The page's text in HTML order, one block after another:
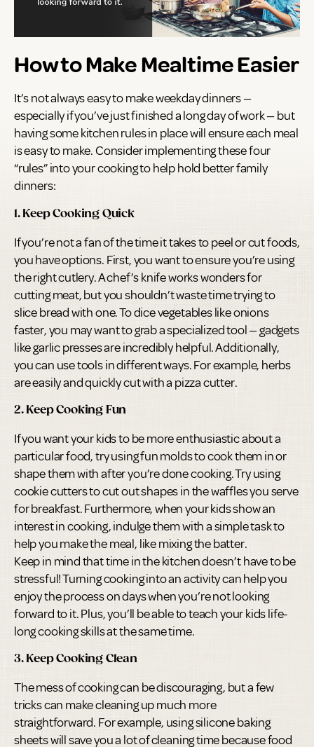
How to Make Mealtime Easier
It’s not always easy to make weekday dinners —
especially if you’ve just finished a long day of work — but
having some kitchen rules in place will ensure each meal
is easy to make. Consider implementing these four
“rules” into your cooking to help hold better family
dinners:
1. Keep Cooking Quick
If you’re not a fan of the time it takes to peel or cut foods,
you have options. First, you want to ensure you’re using
the right cutlery. A chef’s knife works wonders for
cutting meat, but you shouldn’t waste time trying to
slice bread with one. To dice vegetables like onions
faster, you may want to grab a specialized tool — gadgets
like garlic presses are incredibly helpful. Additionally,
you can use tools in different ways. For example, herbs
are easily and quickly cut with a pizza cutter.
2. Keep Cooking Fun
If you want your kids to be more enthusiastic about a
particular food, try using fun molds to cook them in or
shape them with after you’re done cooking. Try using
cookie cutters to cut out shapes in the waffles you serve
for breakfast. Furthermore, when your kids show an
interest in cooking, indulge them with a simple task to
help you make the meal, like mixing the batter.
Keep in mind that time in the kitchen doesn’t have to be
stressful! Turning cooking into an activity can help you
enjoy the process on days when you’re not looking
forward to it. Plus, you’ll be able to teach your kids life-
long cooking skills at the same time.
3. Keep Cooking Clean
The mess of cooking can be discouraging, but a few
tricks can make cleaning up much more
straightforward. For example, using silicone baking
sheets will save you a lot of cleaning time because food